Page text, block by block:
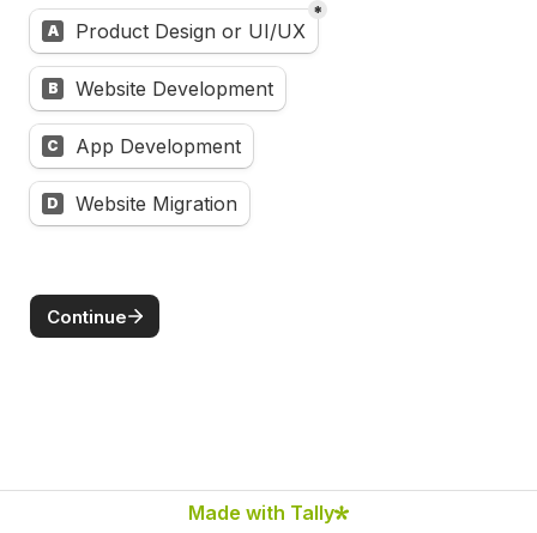
Untitled multiple choice field
A Product Design or UI/UX
*
B Website Development
C App Development
D Website Migration
Continue
Made with Tally